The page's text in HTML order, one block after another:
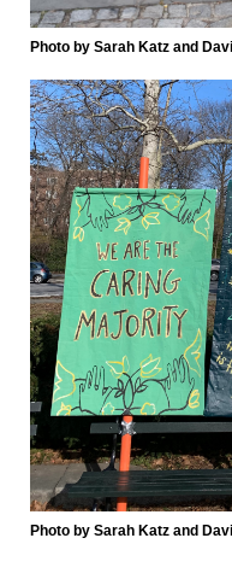
Photo by Sarah Katz and
Photo by Sarah Katz and